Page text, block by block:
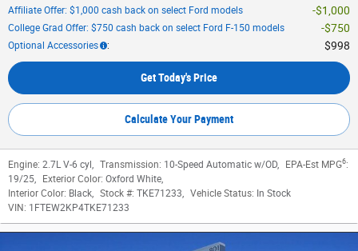
Affiliate Offer: $1,000 cash back on select Ford models $1,000
College Grad Offer: $750 cash back on select Ford F-150 models $750
Optional Accessories : $998
Get Today's Price
Calculate Your Payment
Engine: 2.7L V-6 cyl Transmission: 10-Speed Automatic w/OD EPA-Est MPG6:
19/25
Exterior Color: Oxford White
Interior Color: Black Stock #: TKE71233 Vehicle Status: In Stock
VIN: 1FTEW2KP4TKE71233